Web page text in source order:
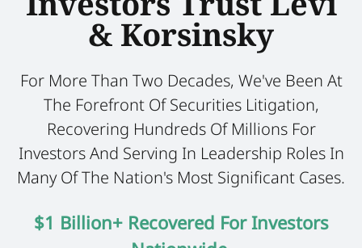
& Korsinsky
For More Than Two Decades, We've Been At
The Forefront Of Securities Litigation,
Recovering Hundreds Of Millions For
Investors And Serving In Leadership Roles In
Many Of The Nation's Most Significant Cases.
$1 Billion+ Recovered For Investors